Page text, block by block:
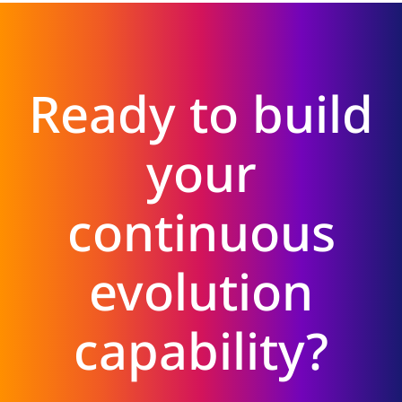
Ready to build
your
continuous
evolution
capability?